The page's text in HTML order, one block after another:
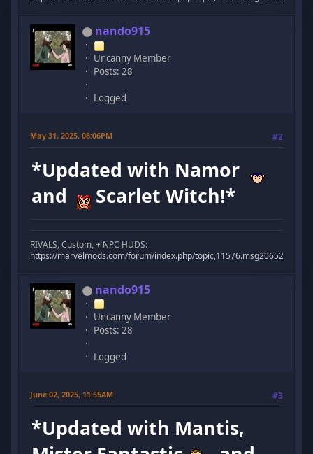
nando915
Uncanny Member
Posts: 28
Logged
May 31, 2025, 08:06PM #2
*Updated with Namor
and
Scarlet Witch!*
RIVALS, Custom, + NPC HUDS:
https://marvelmods.com/forum/index.php/
nando915
Uncanny Member
Posts: 28
Logged
June 02, 2025, 11:55AM #3
*Updated with Mantis,